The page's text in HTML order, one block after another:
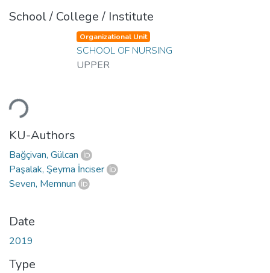
School / College / Institute
Organizational Unit
SCHOOL OF NURSING
UPPER
KU-Authors
Bağçivan, Gülcan
Paşalak, Şeyma İnciser
Seven, Memnun
Date
2019
Type